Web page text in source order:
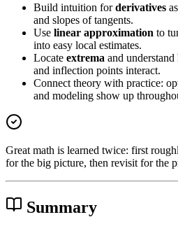
Build intuition forderivatives
and slopes of tangents.
Use linear approximation to
into easy local estimates.
Locate extrema and
and inflection points interact.
Connect theory with practice:
and modeling show up
Great math is learned twice: first
for the big picture, then revisit for the
Summary